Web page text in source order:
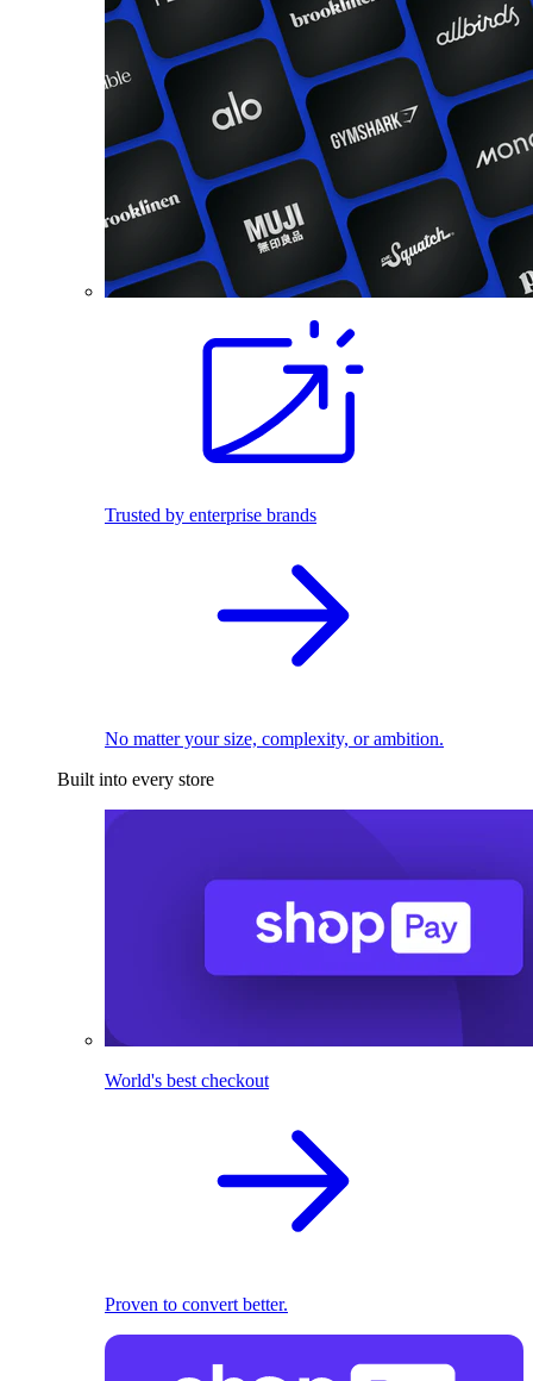
Trusted by enterprise brands
No matter your size, complexity, or ambition.
Built into every store
World's best checkout
Proven to convert better.